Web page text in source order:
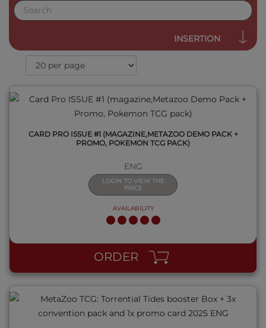
INSERTION
CARD PRO ISSUE #1 (MAGAZINE,METAZOO DEMO PACK +
PROMO, POKEMON TCG PACK)
ENG
LOGIN TO VIEW THE
PRICE
AVAILABILITY
ORDER
QUICK VIEW